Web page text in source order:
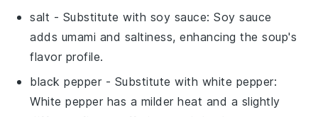
salt - Substitute with soy sauce: Soy sauce
adds umami and saltiness, enhancing the soup's
flavor profile.
black pepper - Substitute with white pepper:
White pepper has a milder heat and a slightly